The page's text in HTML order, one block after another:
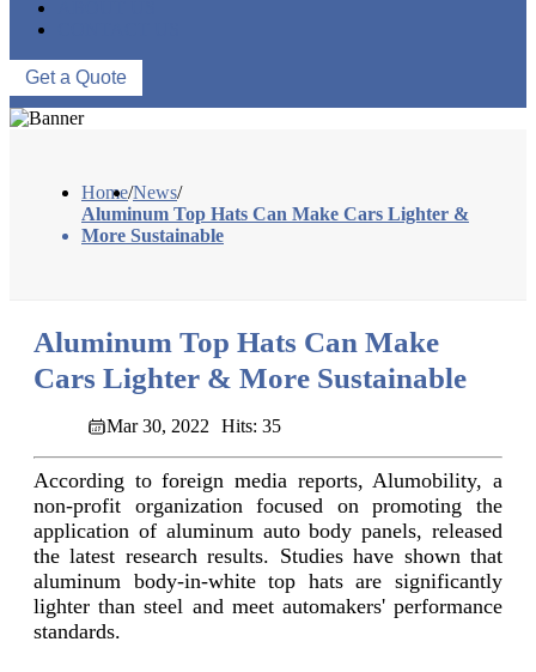
Get a Quote
Home/News/
Aluminum Top Hats Can Make Cars Lighter &
More Sustainable
Aluminum Top Hats Can Make
Cars Lighter & More Sustainable
Mar 30, 2022 Hits: 35
According to foreign media reports, Alumobility, a
non-profit organization focused on promoting the
application of aluminum auto body panels, released
the latest research results. Studies have shown that
aluminum body-in-white top hats are significantly
lighter than steel and meet automakers' performance
standards.